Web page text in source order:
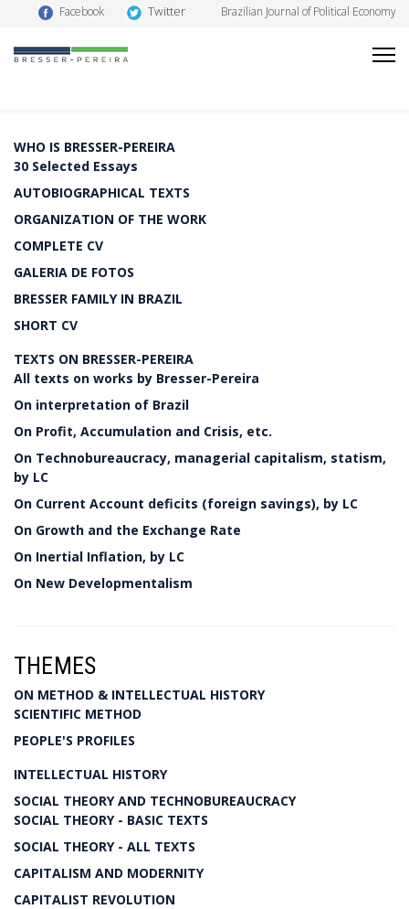
Facebook Twitter Brazilian Journal of Political Economy
WHO IS BRESSER-PEREIRA
30 Selected Essays
AUTOBIOGRAPHICAL TEXTS
ORGANIZATION OF THE WORK
COMPLETE CV
GALERIA DE FOTOS
BRESSER FAMILY IN BRAZIL
SHORT CV
TEXTS ON BRESSER-PEREIRA
All texts on works by Bresser-Pereira
On interpretation of Brazil
On Profit, Accumulation and Crisis, etc.
On Technobureaucracy, managerial capitalism, statism,
by LC
On Current Account deficits (foreign savings), by LC
On Growth and the Exchange Rate
On Inertial Inflation, by LC
On New Developmentalism
THEMES
ON METHOD & INTELLECTUAL HISTORY
SCIENTIFIC METHOD
PEOPLE'S PROFILES
INTELLECTUAL HISTORY
SOCIAL THEORY AND TECHNOBUREAUCRACY
SOCIAL THEORY - BASIC TEXTS
SOCIAL THEORY - ALL TEXTS
CAPITALISM AND MODERNITY
CAPITALIST REVOLUTION